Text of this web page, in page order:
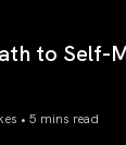
to Self-
• 5 mins read